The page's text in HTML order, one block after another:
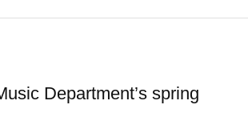
Department’s spring